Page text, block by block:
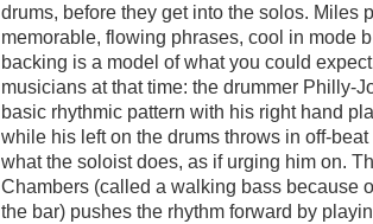
drums, before they get into the solos. Miles
memorable, flowing phrases, cool in mode
backing is a model of what you could
musicians at that time: the drummer Philly-
basic rhythmic pattern with his right hand
while his left on the drums throws in off-
what the soloist does, as if urging him on.
Chambers (called a walking bass because
the bar) pushes the rhythm forward by